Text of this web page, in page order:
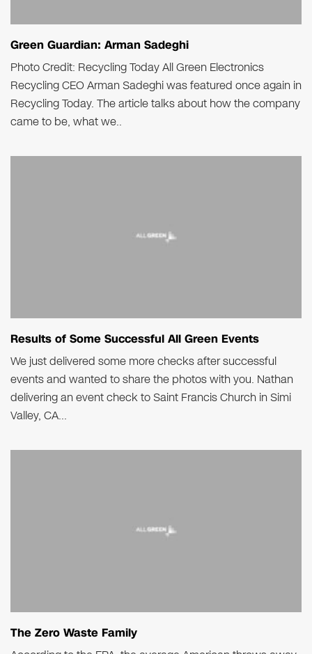
Green Guardian: Arman Sadeghi
Photo Credit: Recycling Today All Green Electronics
Recycling CEO Arman Sadeghi was featured once again in
Recycling Today. The article talks about how the company
came to be, what we..
Results of Some Successful All Green Events
We just delivered some more checks after successful
events and wanted to share the photos with you. Nathan
delivering an event check to Saint Francis Church in Simi
Valley, CA...
The Zero Waste Family